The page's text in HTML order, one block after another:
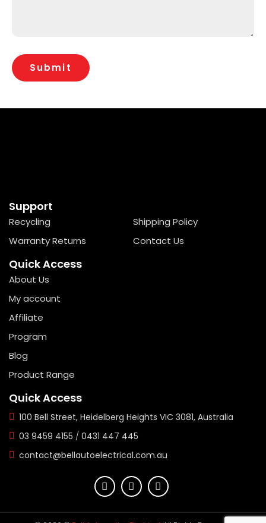
Support
Recycling
Shipping Policy
Warranty Returns
Contact Us
Quick Access
About Us
My account
Affiliate
Program
Blog
Product Range
Quick Access
100 Bell Street, Heidelberg Heights VIC 3081, Australia
03 9459 4155 / 0431 447 445
contact@bellautoelectrical.com.au